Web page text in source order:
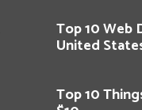
Top 10 Web
United
Top 10